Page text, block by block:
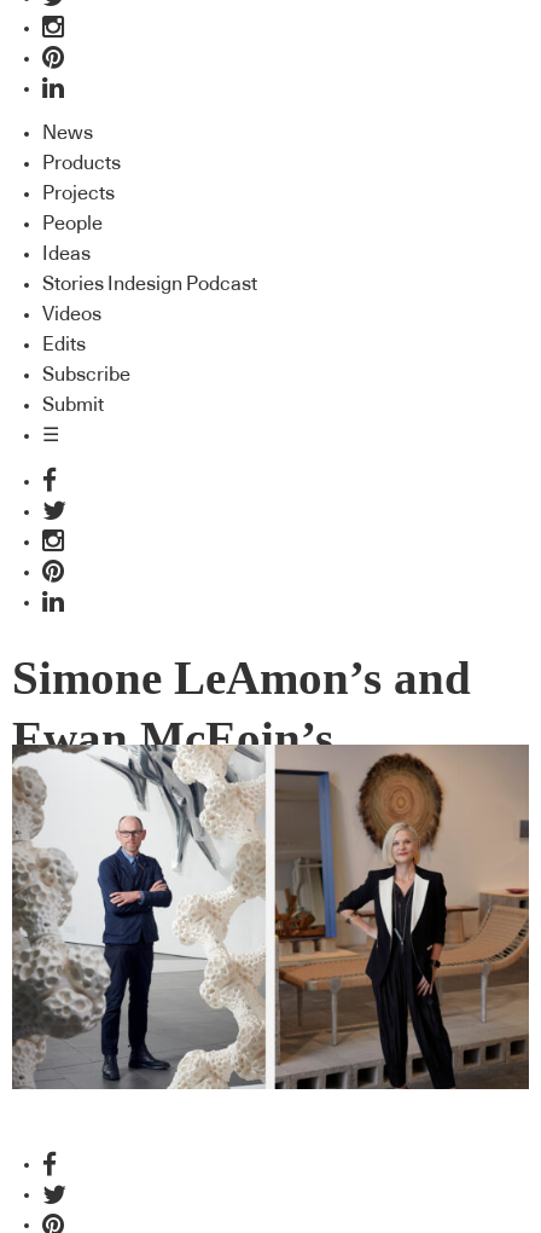
News
Products
Projects
People
Ideas
Stories Indesign Podcast
Videos
Edits
Subscribe
Submit
☰
Simone LeAmon’s and
Ewan McEoin’s
aspirations for
Australian design
Securing and now celebrating Australian design’s place in
the world are design curators, Simone LeAmon and Ewan
McEoin.